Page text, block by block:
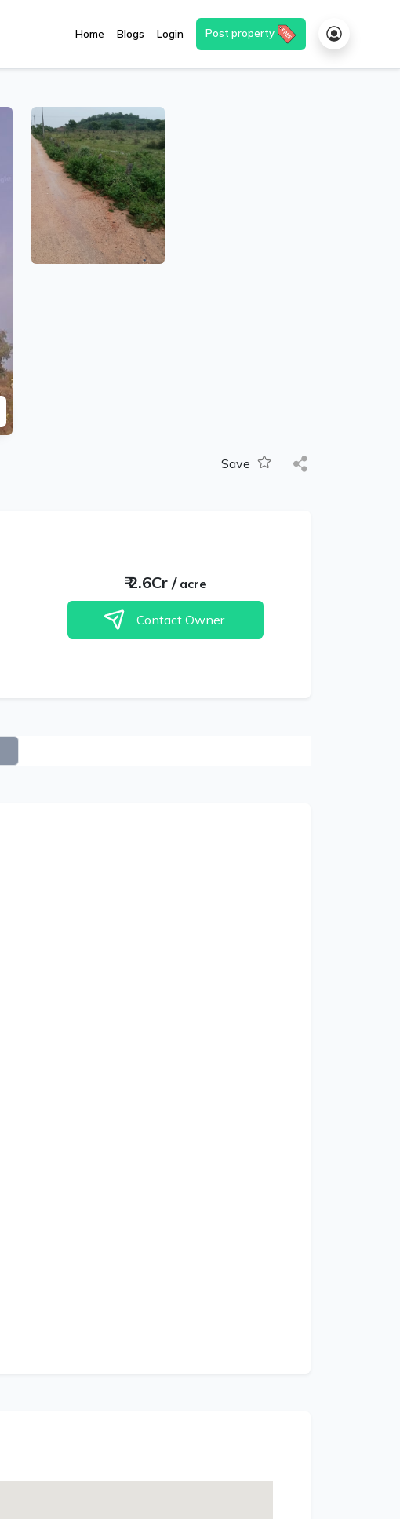
Home Blogs Login Post property
Save
₹2.6Cr/ acre
Contact Owner